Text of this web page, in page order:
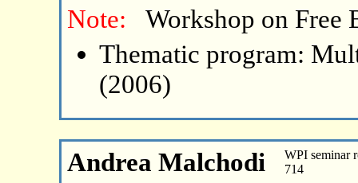
Note:
Workshop on Free
Thematic program:
(2006)
Andrea Malchodi
WPI seminar
714